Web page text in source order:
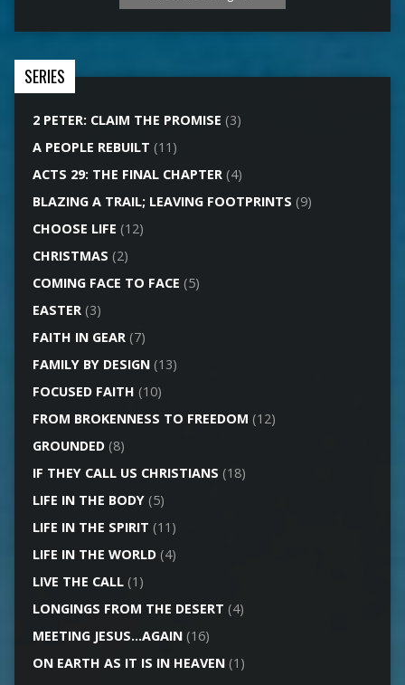
SERIES
2 PETER: CLAIM THE PROMISE (3)
A PEOPLE REBUILT (11)
ACTS 29: THE FINAL CHAPTER(4)
BLAZING A TRAIL; LEAVING FOOTPRINTS (9)
CHOOSE LIFE (12)
CHRISTMAS (2)
COMING FACE TO FACE (5)
EASTER(3)
FAITH IN GEAR(7)
FAMILY BY DESIGN(13)
FOCUSED FAITH (10)
FROM BROKENNESS TO FREEDOM (12)
GROUNDED(8)
IF THEY CALL US CHRISTIANS (18)
LIFE IN THE BODY(5)
LIFE IN THE SPIRIT (11)
LIFE IN THE WORLD(4)
LIVE THE CALL(1)
LONGINGS FROM THE DESERT (4)
MEETING JESUS…AGAIN(16)
ON EARTH AS IT IS IN HEAVEN(1)